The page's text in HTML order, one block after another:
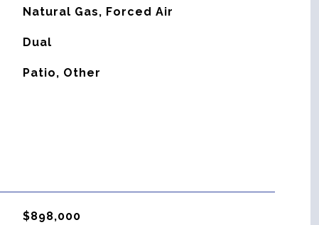
Natural Gas, Forced Air
Dual
Patio, Other
$898,000